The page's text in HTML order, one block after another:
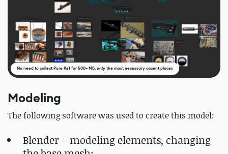
No need to collect Pure Ref for 500+ MB, only the most necessary accent places
Modeling
The following software was used to create this model:
Blender – modeling elements, changing